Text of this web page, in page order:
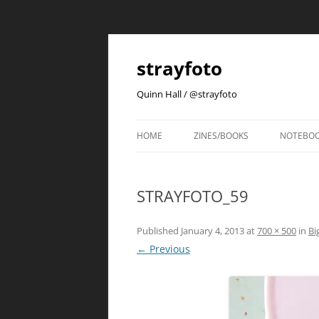
strayfoto
Quinn Hall / @strayfoto
HOME ZINES/BOOKS
STRAYFOTO_59
Published January 4, 2013at700 × 500 in
← Previous